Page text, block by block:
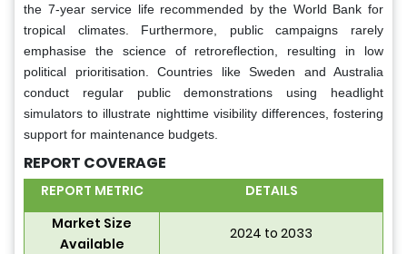
the 7-year service life recommended by the World Bank for
tropical climates. Furthermore, public campaigns rarely
emphasise the science of retroreflection, resulting in low
political prioritisation. Countries like Sweden and Australia
conduct regular public demonstrations using headlight
simulators to illustrate nighttime visibility differences, fostering
support for maintenance budgets.
REPORT COVERAGE
REPORT METRIC
DETAILS
Market Size
Available
2024 to 2033